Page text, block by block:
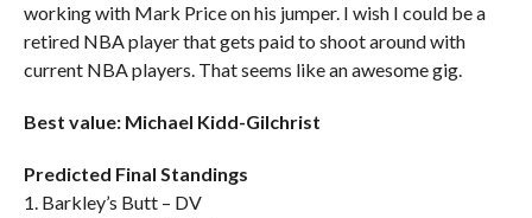
working with Mark Price on his jumper. I wish I could be a
retired NBA player that gets paid to shoot around with
current NBA players. That seems like an awesome gig.
Best value: Michael Kidd-Gilchrist
Predicted Final Standings
1. Barkley’s Butt – DV